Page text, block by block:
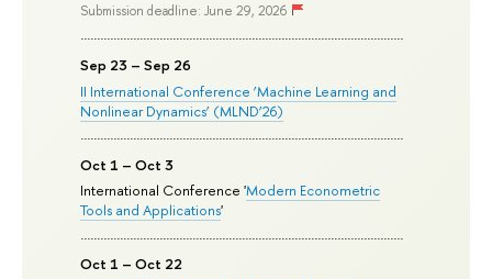
Submission deadline: June 29, 2026
Sep 23 – Sep 26
II International Conference ‘Machine Learning and
Nonlinear Dynamics’ (MLND’26)
Oct 1 – Oct 3
International Conference 'Modern Econometric
Tools and Applications'
Oct 1 – Oct 22